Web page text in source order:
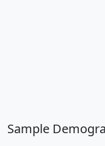
Sample